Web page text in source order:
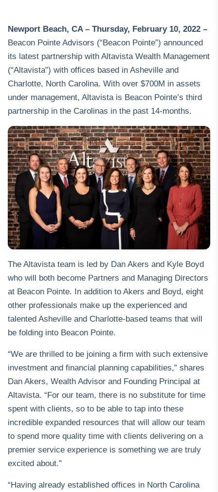
Newport Beach, CA – Thursday, February 10, 2022 –
Beacon Pointe Advisors (“Beacon Pointe”) announced
its latest partnership with Altavista Wealth Management
(“Altavista”) with offices based in Asheville and
Charlotte, North Carolina. With over $700M in assets
under management, Altavista is Beacon Pointe’s third
partnership in the Carolinas in the past 14-months.
The Altavista team is led by Dan Akers and Kyle Boyd
who will both become Partners and Managing Directors
at Beacon Pointe. In addition to Akers and Boyd, eight
other professionals make up the experienced and
talented Asheville and Charlotte-based teams that will
be folding into Beacon Pointe.
“We are thrilled to be joining a firm with such extensive
investment and financial planning capabilities,” shares
Dan Akers, Wealth Advisor and Founding Principal at
Altavista. “For our team, there is no substitute for time
spent with clients, so to be able to tap into these
incredible expanded resources that will allow our team
to spend more quality time with clients delivering on a
premier service experience is something we are truly
excited about.”
“Having already established offices in North Carolina